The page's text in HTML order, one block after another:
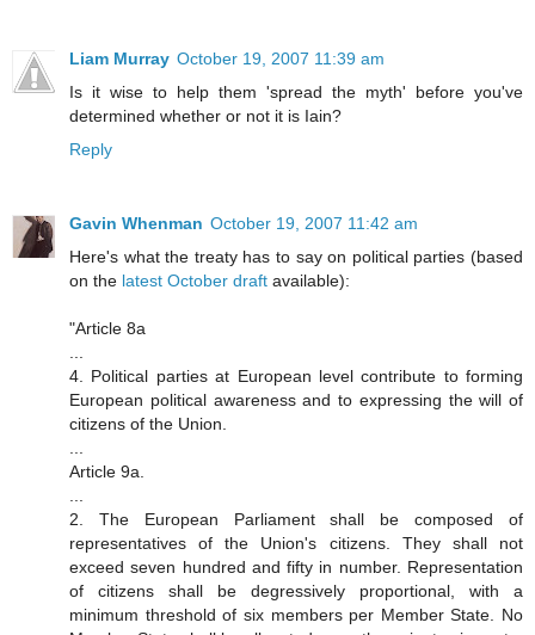
Liam Murray October 19, 2007 11:39 am
Is it wise to help them 'spread the myth' before you've
determined whether or not it is Iain?
Reply
Gavin Whenman October 19, 2007 11:42 am
Here's what the treaty has to say on political parties (based
on the latest October draft available):
"Article 8a
4. Political parties at European level contribute to forming
European political awareness and to expressing the will of
citizens of the Union.
Article 9a.
2. The European Parliament shall be composed of
representatives of the Union's citizens. They shall not
exceed seven hundred and fifty in number. Representation
of citizens shall be degressively proportional, with a
minimum threshold of six members per Member State. No